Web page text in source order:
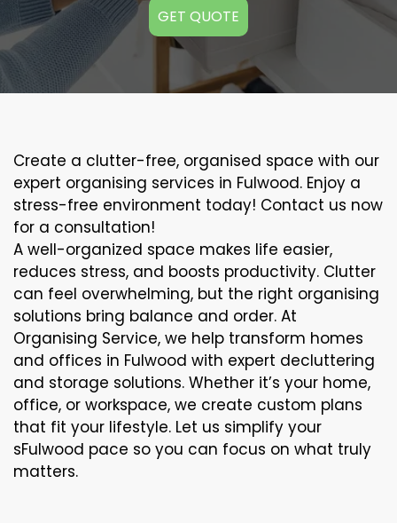
GET QUOTE
Create a clutter-free, organised space with our
expert organising services in Fulwood. Enjoy a
stress-free environment today! Contact us now
for a consultation!
A well-organized space makes life easier,
reduces stress, and boosts productivity. Clutter
can feel overwhelming, but the right organising
solutions bring balance and order. At
Organising Service, we help transform homes
and offices in Fulwood with expert decluttering
and storage solutions. Whether it’s your home,
office, or workspace, we create custom plans
that fit your lifestyle. Let us simplify your
sFulwood pace so you can focus on what truly
matters.